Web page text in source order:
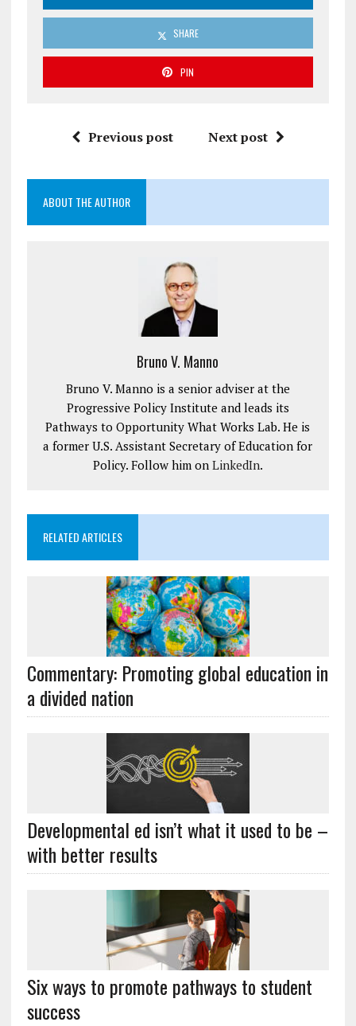
SHARE
PIN
Previous post Next post
ABOUT THE AUTHOR
Bruno V. Manno
Bruno V. Manno is a senior adviser at the
Progressive Policy Institute and leads its
Pathways to Opportunity What Works Lab. He is
a former U.S. Assistant Secretary of Education for
Policy. Follow him on LinkedIn.
RELATED ARTICLES
Commentary: Promoting global education in
a divided nation
Developmental ed isn’t what it used to be –
with better results
Six ways to promote pathways to student
success